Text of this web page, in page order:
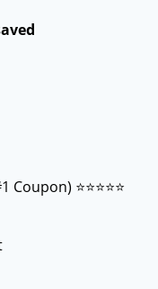
⭐⭐⭐⭐⭐